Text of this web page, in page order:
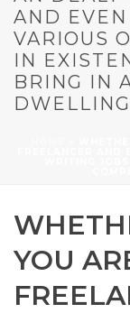
AND
VARIOUS
IN
BRING IN
YOU